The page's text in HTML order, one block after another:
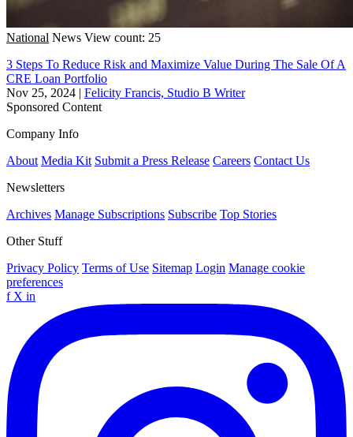
National News View count: 25
3 Steps To Reduce Risk and Maximize Value During The Sale Of A
CRE Loan Portfolio
Nov 25, 2024 | Felicity Francis, Studio B Writer
Sponsored Content
Company Info
About Media Kit Submit a Press Release Careers Contact Us
Newsletters
Archives Manage Subscriptions Subscribe Top Stories
Other Stuff
Privacy Policy Terms of Use Sitemap Login Manage cookie
preferences
f X in